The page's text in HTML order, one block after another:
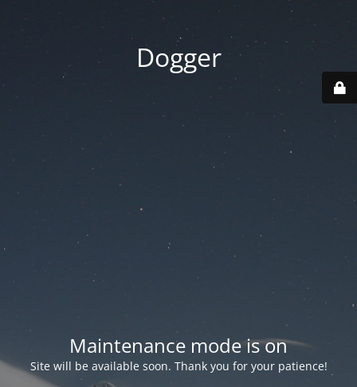
Dogger
Maintenance mode is on
Site will be available soon. Thank you for your patience!